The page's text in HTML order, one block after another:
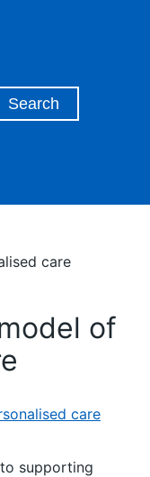
care
of
care
supporting